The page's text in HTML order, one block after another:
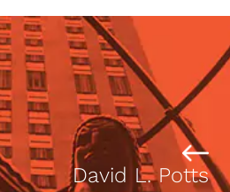
David L. Potts